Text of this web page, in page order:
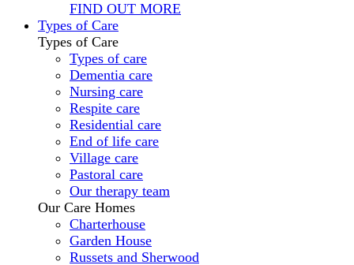
FIND OUT MORE
Types of Care
Types of Care
Types of care
Dementia care
Nursing care
Respite care
Residential care
End of life care
Village care
Pastoral care
Our therapy team
Our Care Homes
Charterhouse
Garden House
Russets and Sherwood